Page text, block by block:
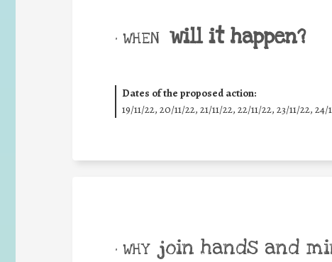
• WHEN will it happen?
Dates of the proposed action:
19/11/22, 20/11/22, 21/11/22, 22/11/22, 23/11/22,
• WHY join hands and